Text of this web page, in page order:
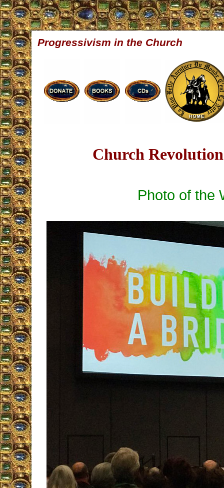
Progressivism in the Church
Church
Photo of the